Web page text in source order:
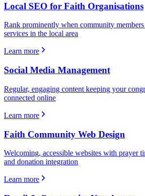
Local SEO for Faith Organisations
Rank prominently when community
services in the local area
Learn more
Social Media Management
Regular, engaging content keeping your
connected online
Learn more
Faith Community Web Design
Welcoming, accessible websites with prayer
and donation integration
Learn more